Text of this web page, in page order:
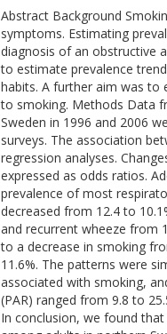
Abstract Background
symptoms. Estimating
diagnosis of an obstructive
to estimate prevalence
habits. A further aim was
to smoking. Methods Data
Sweden in 1996 and 2006
surveys. The association
regression analyses.
expressed as odds ratios.
prevalence of most
decreased from 12.4 to
and recurrent wheeze from
to a decrease in smoking
11.6%. The patterns were
associated with smoking,
(PAR) ranged from 9.8 to
In conclusion, we found